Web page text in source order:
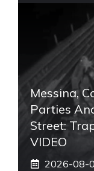
Messina,
Parties
Street:
VIDEO
2026-08-